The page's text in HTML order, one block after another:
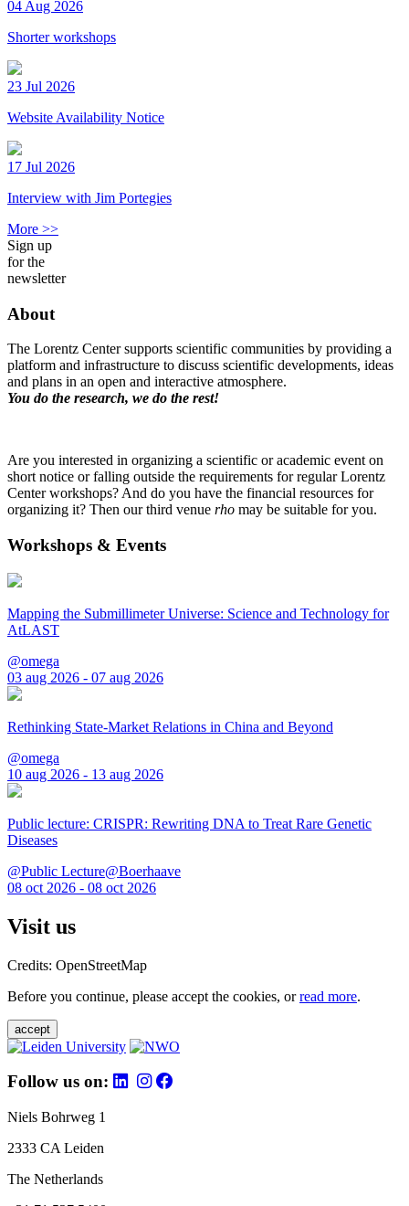
04 Aug 2026
Shorter workshops
23 Jul 2026
Website Availability Notice
17 Jul 2026
Interview with Jim Portegies
More >>
Sign up
for the
newsletter
About
The Lorentz Center supports scientific communities by providing a
platform and infrastructure to discuss scientific developments, ideas
and plans in an open and interactive atmosphere.
You do the research, we do the rest!
Are you interested in organizing a scientific or academic event on
short notice or falling outside the requirements for regular Lorentz
Center workshops? And do you have the financial resources for
organizing it? Then our third venue rho may be suitable for you.
Workshops & Events
Mapping the Submillimeter Universe: Science and Technology for
AtLAST
@omega
03 aug 2026 - 07 aug 2026
Rethinking State-Market Relations in China and Beyond
@omega
10 aug 2026 - 13 aug 2026
Public lecture: CRISPR: Rewriting DNA to Treat Rare Genetic
Diseases
@Public Lecture@Boerhaave
08 oct 2026 - 08 oct 2026
Visit us
Credits: OpenStreetMap
Before you continue, please accept the cookies, orread more.
accept
Follow us on:
Niels Bohrweg 1
2333 CA Leiden
The Netherlands